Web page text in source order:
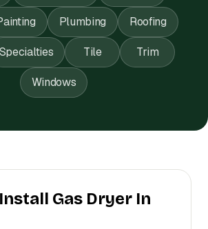
Plumbing Roofing
Specialties Tile Trim
Windows
Gas Dryer In